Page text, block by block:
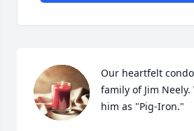
Our heartfelt
family of Jim
him as "Pig-Iron."